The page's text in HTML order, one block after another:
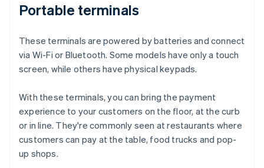
Portable terminals
These terminals are powered by batteries and connect
via Wi-Fi or Bluetooth. Some models have only a touch
screen, while others have physical keypads.
With these terminals, you can bring the payment
experience to your customers on the floor, at the curb
or in line. They're commonly seen at restaurants where
customers can pay at the table, food trucks and pop-
up shops.